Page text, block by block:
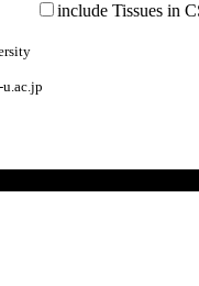
include Tissues in